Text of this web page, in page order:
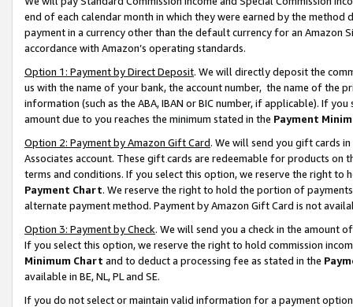
end of each calendar month in which they were earned by the
payment in a currency other than the default currency for an Amazon
accordance with Amazon’s operating standards.
Option 1: Payment by Direct Deposit. We will directly deposit the
us with the name of your bank, the account number, the name of the
information (such as the ABA, IBAN or BIC number, if applicable). If
amount due to you reaches the minimum stated in the Payment
Option 2: Payment by Amazon Gift Card. We will send you gift cards
Associates account. These gift cards are redeemable for products on
terms and conditions. If you select this option, we reserve the right to
Payment Chart. We reserve the right to hold the portion of
alternate payment method. Payment by Amazon Gift Card is not
Option 3: Payment by Check. We will send you a check in the amount
If you select this option, we reserve the right to hold commission
Minimum Chart and to deduct a processing fee as stated in the
available in BE, NL, PL and SE.
If you do not select or maintain valid information for a payment